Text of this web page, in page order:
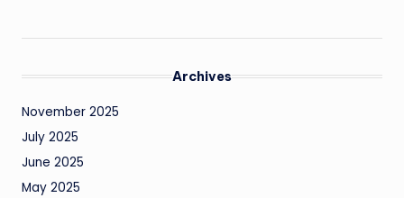
Archives
November 2025
July 2025
June 2025
May 2025